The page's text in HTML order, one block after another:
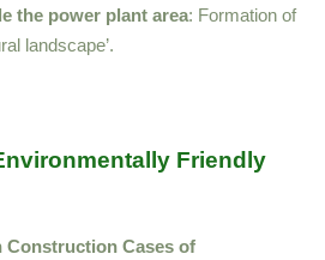
the power plant area: Formation of
landscape’.
Friendly
Construction Cases of